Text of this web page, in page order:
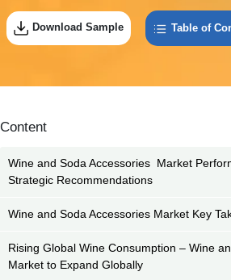
Download Sample Table of
Content
Wine and Soda Accessories Market
Strategic Recommendations
Wine and Soda Accessories Market Key
Rising Global Wine Consumption – Wine
Market to Expand Globally